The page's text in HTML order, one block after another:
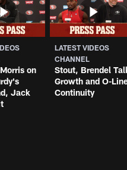
on
Jack
LATEST VIDEOS
CHANNEL
Stout, Brendel
Growth and O-
Continuity